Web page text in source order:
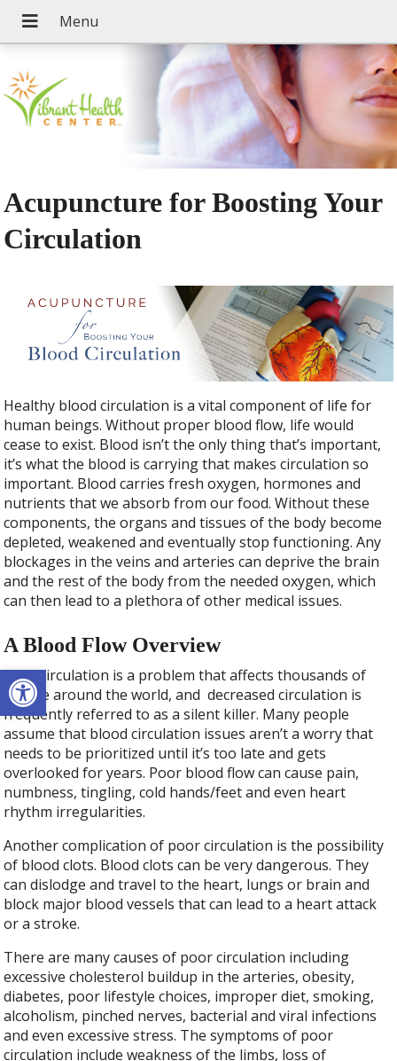
Open toolbar
Acupuncture for Boosting Your
Circulation
Healthy blood circulation is a vital component of life for
human beings. Without proper blood flow, life would
cease to exist. Blood isn’t the only thing that’s important,
it’s what the blood is carrying that makes circulation so
important. Blood carries fresh oxygen, hormones and
nutrients that we absorb from our food. Without these
components, the organs and tissues of the body become
depleted, weakened and eventually stop functioning. Any
blockages in the veins and arteries can deprive the brain
and the rest of the body from the needed oxygen, which
can then lead to a plethora of other medical issues.
A Blood Flow Overview
Poor circulation is a problem that affects thousands of
people around the world, and decreased circulation is
frequently referred to as a silent killer. Many people
assume that blood circulation issues aren’t a worry that
needs to be prioritized until it’s too late and gets
overlooked for years. Poor blood flow can cause pain,
numbness, tingling, cold hands/feet and even heart
rhythm irregularities.
Another complication of poor circulation is the possibility
of blood clots. Blood clots can be very dangerous. They
can dislodge and travel to the heart, lungs or brain and
block major blood vessels that can lead to a heart attack
or a stroke.
There are many causes of poor circulation including
excessive cholesterol buildup in the arteries, obesity,
diabetes, poor lifestyle choices, improper diet, smoking,
alcoholism, pinched nerves, bacterial and viral infections
and even excessive stress. The symptoms of poor
circulation include weakness of the limbs, loss of